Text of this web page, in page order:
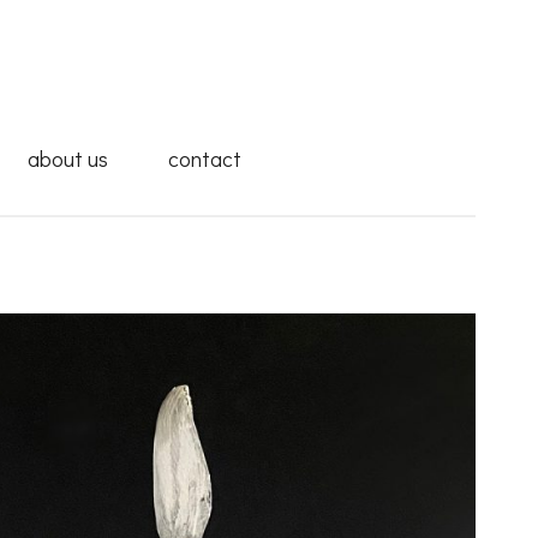
about us contact